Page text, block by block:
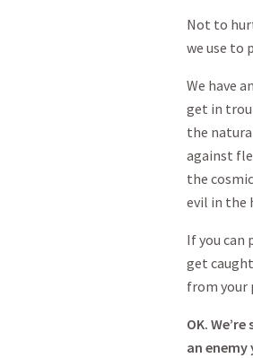
Not to
we use to
We have
get in
the
against
the
evil in the
If you can
get
from your
OK.
an enemy